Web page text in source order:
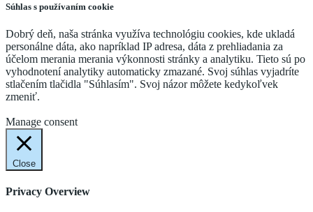
Súhlas s používaním cookie
Dobrý deň, naša stránka využíva technológiu cookies, kde ukladá
personálne dáta, ako napríklad IP adresa, dáta z prehliadania za
účelom merania merania výkonnosti stránky a analytiku. Tieto sú po
vyhodnotení analytiky automaticky zmazané. Svoj súhlas vyjadríte
stlačením tlačidla "Súhlasím". Svoj názor môžete kedykoľvek
zmeniť.
Manage consent
Close
Privacy Overview